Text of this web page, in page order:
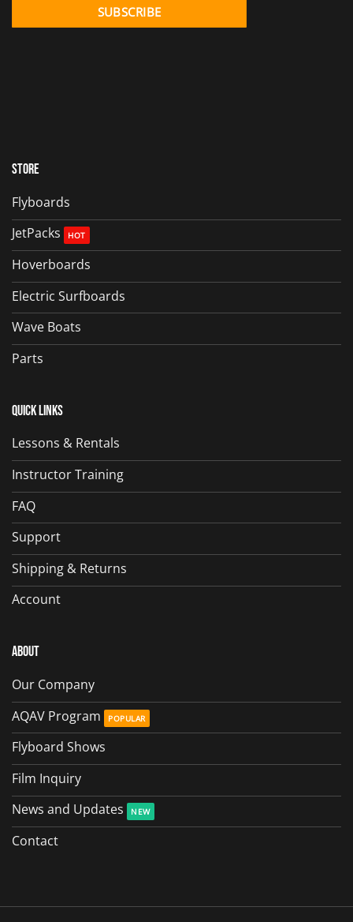
Store
Flyboards
JetPacks
Hoverboards
Electric Surfboards
Wave Boats
Parts
Quick Links
Lessons & Rentals
Instructor Training
FAQ
Support
Shipping & Returns
Account
About
Our Company
AQAV Program
Flyboard Shows
Film Inquiry
News and Updates
Contact